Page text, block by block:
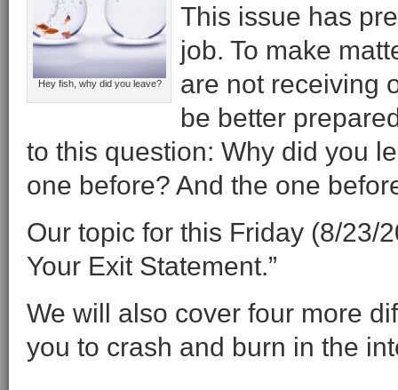
Hey fish, why did you leave?
This issue has
job. To make
are not receiving
be better
to this question: Why did you
one before? And the one
Our topic for this Friday (8/23/
Your Exit Statement.”
We will also cover four more
you to crash and burn in the